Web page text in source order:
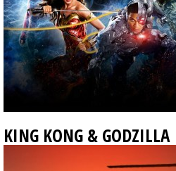
KING KONG & GODZILLA